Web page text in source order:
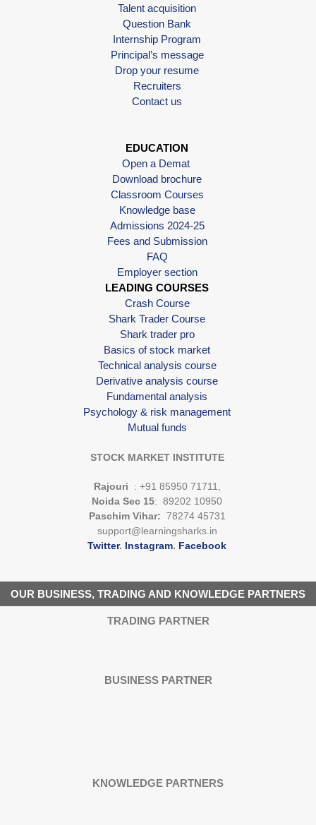
Talent acquisition
Question Bank
Internship Program
Principal’s message
Drop your resume
Recruiters
Contact us
EDUCATION
Open a Demat
Download brochure
Classroom Courses
Knowledge base
Admissions 2024-25
Fees and Submission
FAQ
Employer section
LEADING COURSES
Crash Course
Shark Trader Course
Shark trader pro
Basics of stock market
Technical analysis course
Derivative analysis course
Fundamental analysis
Psychology & risk management
Mutual funds
STOCK MARKET INSTITUTE
Rajouri
: +91 85950 71711,
Noida Sec 15: 89202 10950
Paschim Vihar: 78274 45731
support@learningsharks.in
Twitter. Instagram. Facebook
OUR BUSINESS, TRADING AND KNOWLEDGE PARTNERS
TRADING PARTNER
BUSINESS PARTNER
KNOWLEDGE PARTNERS